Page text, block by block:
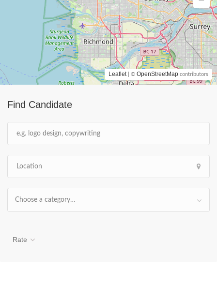
Find Candidate
Choose a category…
Rate
Leaflet | © OpenStreetMap contributors